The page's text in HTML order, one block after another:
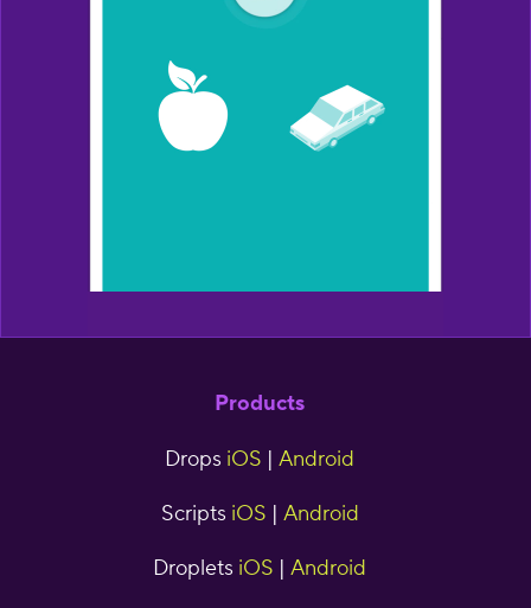
Products
Drops iOS | Android
Scripts iOS | Android
Droplets iOS | Android